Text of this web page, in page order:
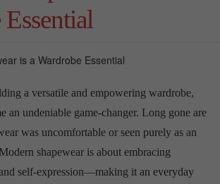
a versatile and empowering wardrobe,
an undeniable game-changer. Long gone are
was uncomfortable or seen purely as an
shapewear is about embracing
self-expression—making it an everyday